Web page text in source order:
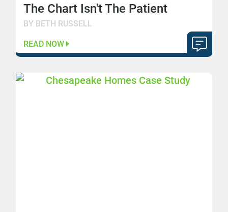
The Chart Isn't The Patient
BY BETH RUSSELL
READ NOW